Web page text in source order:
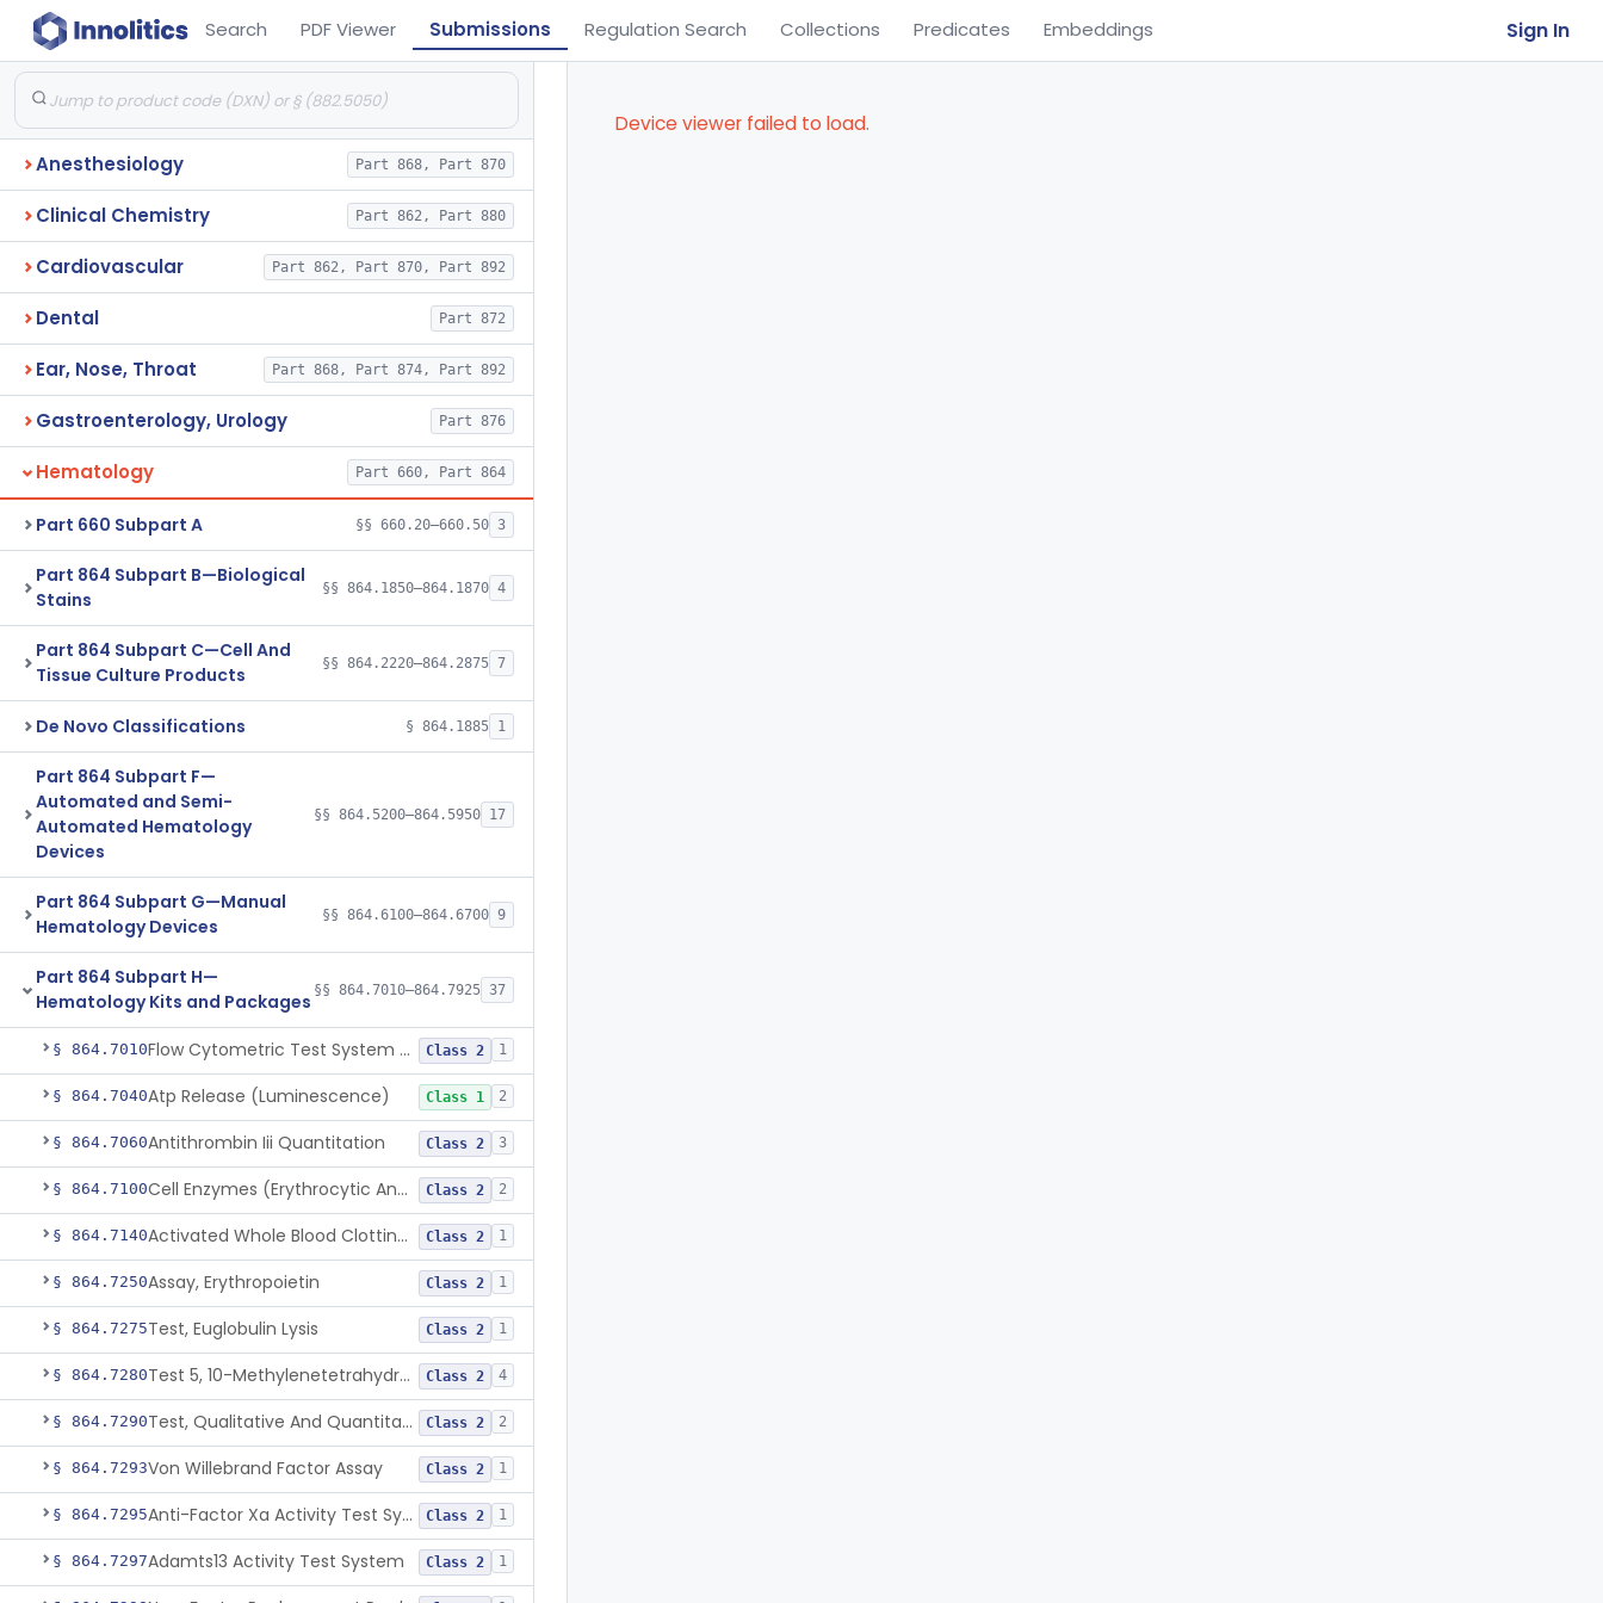
Search PDF Viewer Submissions Regulation Search Collections Predicates Embeddings Sign In
Anesthesiology Part 868, Part 870
Clinical Chemistry Part 862, Part 880
Cardiovascular Part 862, Part 870, Part 892
Dental Part 872
Ear, Nose, Throat Part 868, Part 874, Part 892
Gastroenterology, Urology Part 876
Hematology Part 660, Part 864
Part 660 Subpart A §§ 660.20–660.50 3
Part 864 Subpart B—Biological
Stains
§§ 864.1850–864.1870 4
Part 864 Subpart C—Cell And
Tissue Culture Products
§§ 864.2220–864.2875 7
De Novo Classifications § 864.1885 1
Part 864 Subpart F—
Automated and Semi-
Automated Hematology
Devices
§§ 864.5200–864.5950 17
Part 864 Subpart G—Manual
Hematology Devices
§§ 864.6100–864.6700 9
Part 864 Subpart H—
Hematology Kits and Packages §§ 864.7010–864.7925 37
§ 864.7010 Flow Cytometric Test System For Hematopoietic Neoplasms Class 2 1
§ 864.7040Atp Release (Luminescence) Class 1 2
§ 864.7060Antithrombin Iii Quantitation Class 2 3
§ 864.7100 Cell Enzymes (Erythrocytic And Leukocytic) Class 2 2
§ 864.7140 Activated Whole Blood Clotting Time Class 2 1
§ 864.7250Assay, Erythropoietin Class 2 1
§ 864.7275Test, Euglobulin Lysis Class 2 1
§ 864.7280 Test 5, 10-Methylenetetrahydrofolate Reductase Mutations, Genomic Dna Pcr Class 2 4
§ 864.7290 Test, Qualitative And Quantitative Factor Deficiency Class 2 2
§ 864.7293Von Willebrand Factor Assay Class 2 1
§ 864.7295 Anti-Factor Xa Activity Test System, Apixaban Class 2 1
§ 864.7297Adamts13 Activity Test System Class 2 1
Device viewer failed to load.